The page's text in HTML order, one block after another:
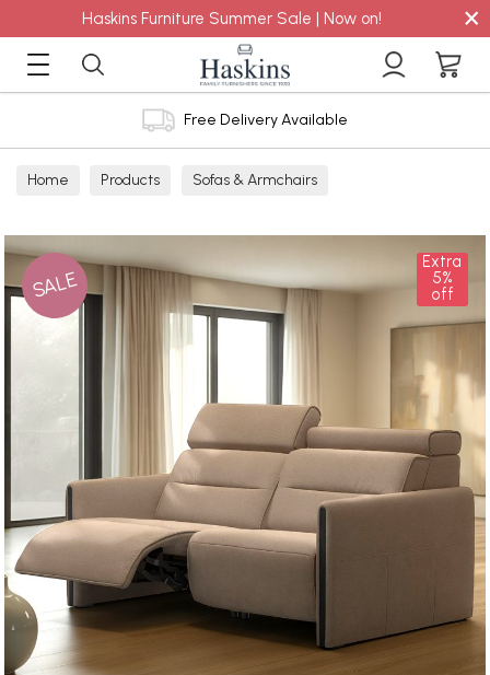
Haskins Furniture Summer Sale | Now on! ×
Free Delivery Available
Home Products Sofas & Armchairs
SALE
Extra
5%
off